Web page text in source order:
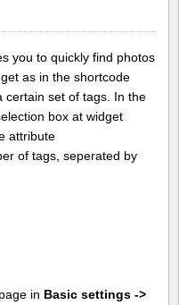
you to quickly find photos
as in the shortcode
certain set of tags. In the
box at widget
attribute
of tags, seperated by
in Basic settings ->